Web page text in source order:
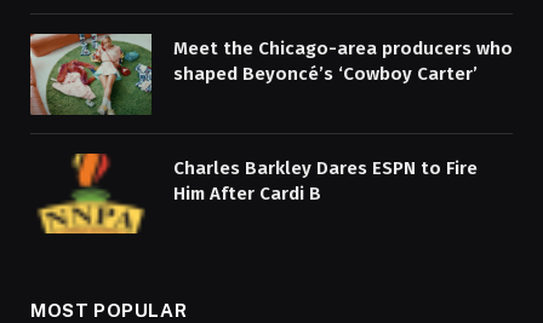
Meet the Chicago-area producers who
shaped Beyoncé’s ‘Cowboy Carter’
Charles Barkley Dares ESPN to Fire
Him After Cardi B
MOST POPULAR